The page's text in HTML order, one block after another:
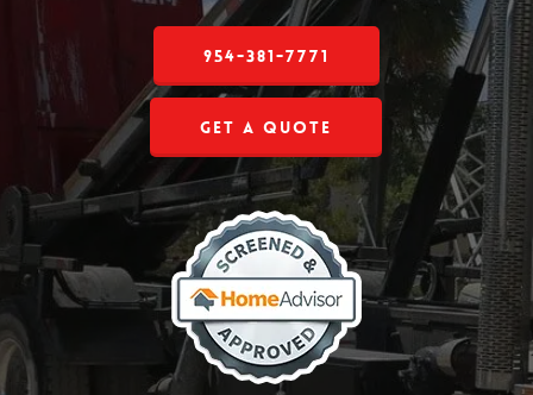
954-381-7771
Get a Quote